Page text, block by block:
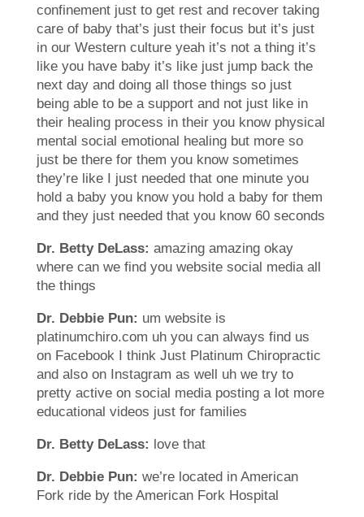
confinement just to get rest and recover taking
care of baby that’s just their focus but it’s just
in our Western culture yeah it’s not a thing it’s
like you have baby it’s like just jump back the
next day and doing all those things so just
being able to be a support and not just like in
their healing process in their you know physical
mental social emotional healing but more so
just be there for them you know sometimes
they’re like I just needed that one minute you
hold a baby you know you hold a baby for them
and they just needed that you know 60 seconds
Dr. Betty DeLass: amazing amazing okay
where can we find you website social media all
the things
Dr. Debbie Pun: um website is
platinumchiro.com uh you can always find us
on Facebook I think Just Platinum Chiropractic
and also on Instagram as well uh we try to
pretty active on social media posting a lot more
educational videos just for families
Dr. Betty DeLass: love that
Dr. Debbie Pun: we’re located in American
Fork ride by the American Fork Hospital